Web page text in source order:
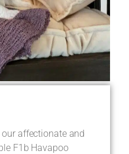
our affectionate and
F1b Havapoo